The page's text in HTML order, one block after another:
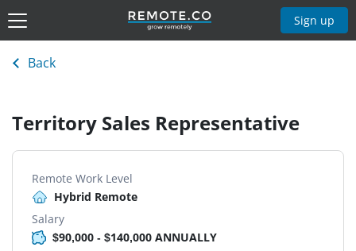
Sign up
Back
Territory Sales Representative
Remote Work Level
Hybrid Remote
Salary
$90,000 - $140,000 ANNUALLY